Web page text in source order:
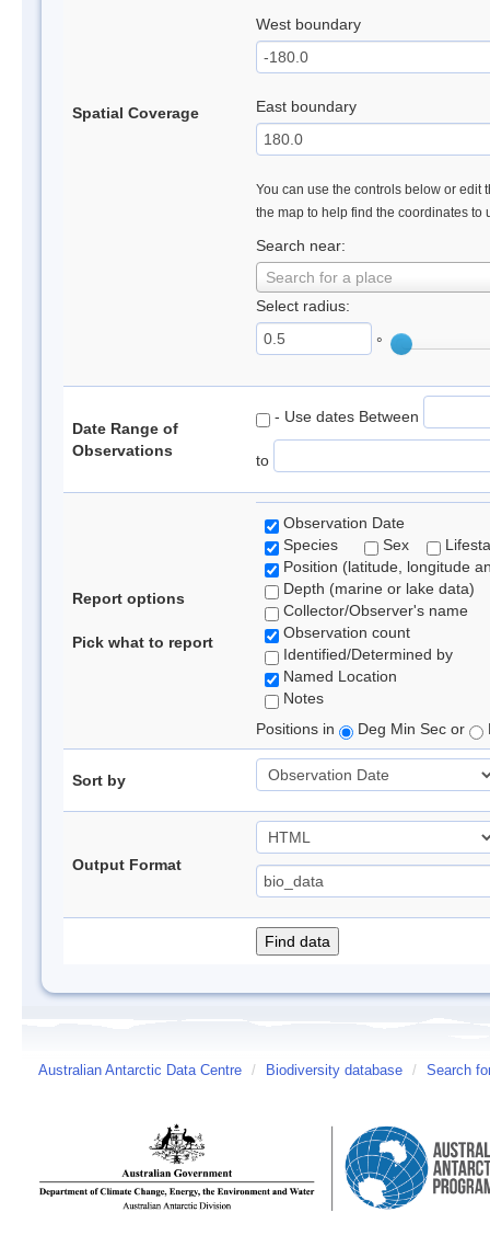
Spatial Coverage
West boundary
East boundary
You can use the controls below or edit
the map to help find the coordinates to
Search near:
Search for a place
Select radius:
°
Date Range of
Observations
- Use dates Between
to
Report options
Pick what to report
Observation Date
Species
Sex
Position (latitude, longitude
Depth (marine or lake data)
Collector/Observer's name
Observation count
Identified/Determined by
Named Location
Notes
Positions in
Deg Min Sec or
Sort by
Output Format
Australian Antarctic Data Centre / Biodiversity database / Search